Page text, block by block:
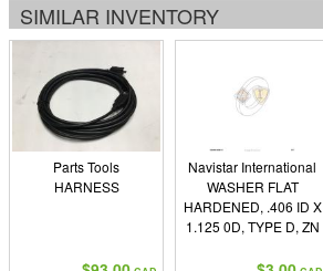
SIMILAR INVENTORY
Parts Tools
HARNESS
Navistar International
WASHER FLAT
HARDENED, .406 ID X
1.125 0D, TYPE D, ZN